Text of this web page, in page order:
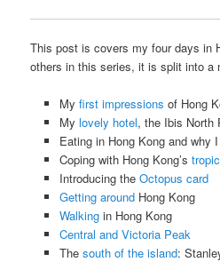
This post is covers my four days in
others in this series, it is split into a
My first impressions of Hong
My lovely hotel, the Ibis North
Eating in Hong Kong and why I
Coping with Hong Kong’s
Introducing the Octopus card
Getting aroundHong Kong
Walkingin Hong Kong
Central and Victoria Peak
The south of the island: